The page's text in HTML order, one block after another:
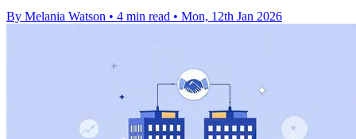
By Melania Watson • 4 min read • Mon, 12th Jan 2026